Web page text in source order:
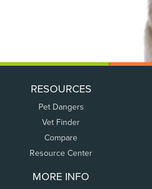
RESOURCES
Pet Dangers
Vet Finder
Compare
Resource Center
MORE INFO